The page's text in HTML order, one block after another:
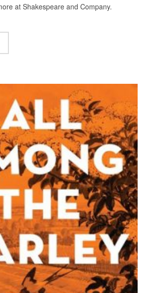
at Shakespeare and Company.